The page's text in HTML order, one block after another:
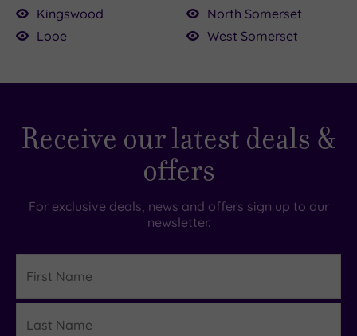
Kingswood
Looe
North Somerset
West Somerset
Receive our latest deals &
offers
For exclusive deals, news and offers sign up to our
newsletter.
Name
Name